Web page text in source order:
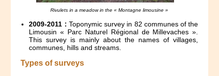
Rivulets in a meadow in the « Montagne limousine »
2009-2011 : Toponymic survey in 82 communes of the
Limousin « Parc Naturel Régional de Millevaches ».
This survey is mainly about the names of villages,
communes, hills and streams.
Types of surveys